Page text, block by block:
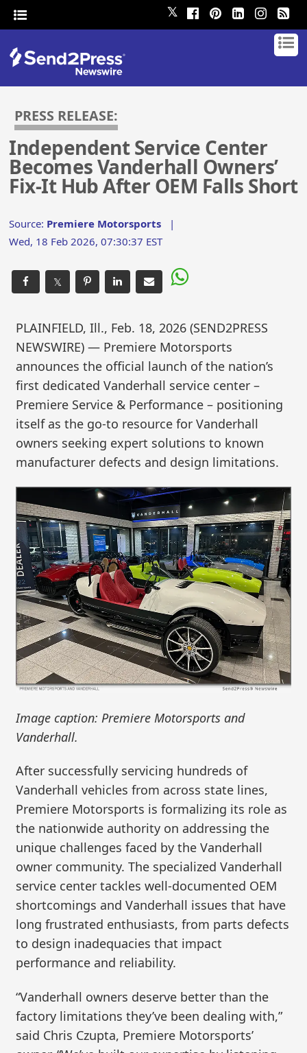
𝕏
PRESS RELEASE:
Independent Service Center
Becomes Vanderhall Owners’
Fix-It Hub After OEM Falls Short
Source: Premiere Motorsports |
Wed, 18 Feb 2026, 07:30:37 EST
𝕏
PLAINFIELD, Ill., Feb. 18, 2026 (SEND2PRESS
NEWSWIRE) — Premiere Motorsports
announces the official launch of the nation’s
first dedicated Vanderhall service center –
Premiere Service & Performance – positioning
itself as the go-to resource for Vanderhall
owners seeking expert solutions to known
manufacturer defects and design limitations.
Image caption: Premiere Motorsports and
Vanderhall.
After successfully servicing hundreds of
Vanderhall vehicles from across state lines,
Premiere Motorsports is formalizing its role as
the nationwide authority on addressing the
unique challenges faced by the Vanderhall
owner community. The specialized Vanderhall
service center tackles well-documented OEM
shortcomings and Vanderhall issues that have
long frustrated enthusiasts, from parts defects
to design inadequacies that impact
performance and reliability.
“Vanderhall owners deserve better than the
factory limitations they’ve been dealing with,”
said Chris Czupta, Premiere Motorsports’